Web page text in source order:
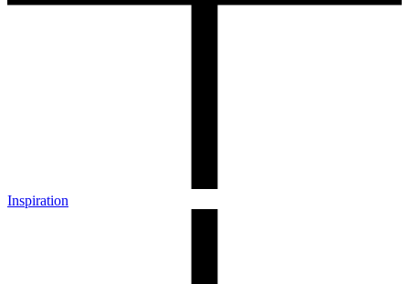
Inspiration